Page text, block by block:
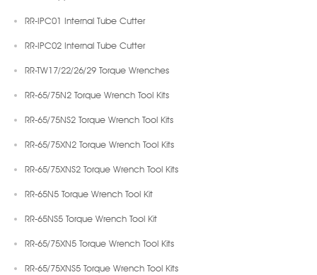
RR-IPC01 Internal Tube Cutter
RR-IPC02 Internal Tube Cutter
RR-TW17/22/26/29 Torque Wrenches
RR-65/75N2 Torque Wrench Tool Kits
RR-65/75NS2 Torque Wrench Tool Kits
RR-65/75XN2 Torque Wrench Tool Kits
RR-65/75XNS2 Torque Wrench Tool Kits
RR-65N5 Torque Wrench Tool Kit
RR-65NS5 Torque Wrench Tool Kit
RR-65/75XN5 Torque Wrench Tool Kits
RR-65/75XNS5 Torque Wrench Tool Kits